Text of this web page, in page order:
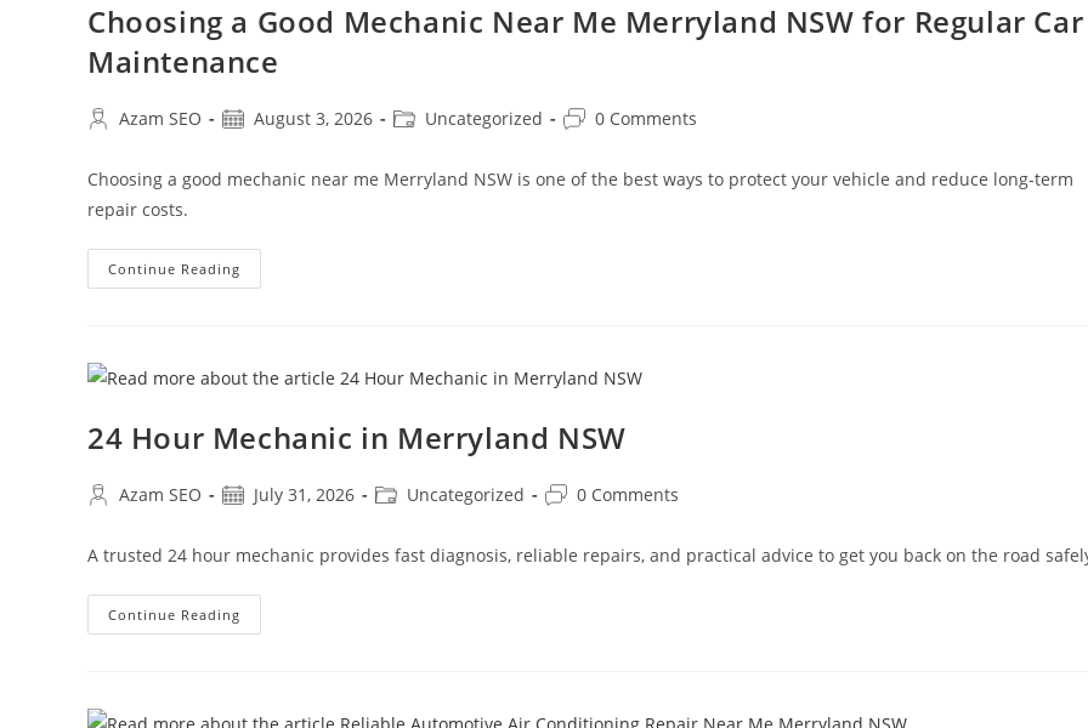
Choosing a Good Mechanic Near Me Merryland NSW for Regular Car
Maintenance
Azam SEO August 3, 2026 Uncategorized 0 Comments
Choosing a good mechanic near me Merryland NSW is one of the best ways to protect your vehicle and reduce long-term
repair costs.
Continue Reading
24 Hour Mechanic in Merryland NSW
Azam SEO July 31, 2026 Uncategorized 0 Comments
A trusted 24 hour mechanic provides fast diagnosis, reliable repairs, and practical advice to get you back on the road
Continue Reading